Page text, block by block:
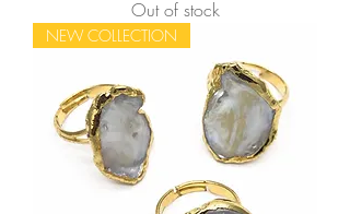
Out of stock
NEW COLLECTION